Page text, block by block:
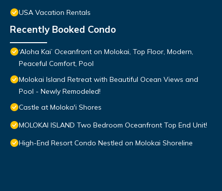
USA Vacation Rentals
Recently Booked Condo
‘Aloha Kai’ Oceanfront on Molokai, Top Floor, Modern,
Peaceful Comfort, Pool
Molokai Island Retreat with Beautiful Ocean Views and
Pool - Newly Remodeled!
Castle at Moloka'i Shores
MOLOKAI ISLAND Two Bedroom Oceanfront Top End Unit!
High-End Resort Condo Nestled on Molokai Shoreline